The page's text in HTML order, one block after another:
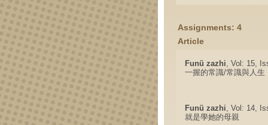
Assignments: 4
Article
Funü zazhi, Vol: 15,
一握的常識/常識與人生
Funü zazhi, Vol: 14,
就是學她的母親